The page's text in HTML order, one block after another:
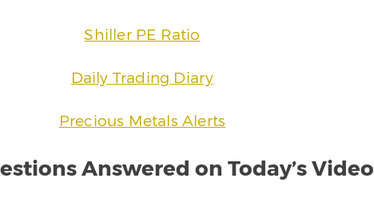
Shiller PE Ratio
Daily Trading Diary
Precious Metals Alerts
Answered on Today’s Video